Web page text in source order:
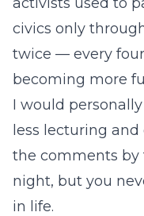
civics only
twice — every
becoming more
I would
less lecturing
the comments by
night, but you
in life.